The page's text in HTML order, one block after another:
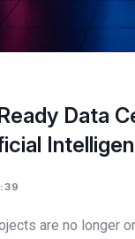
Data
are no longer